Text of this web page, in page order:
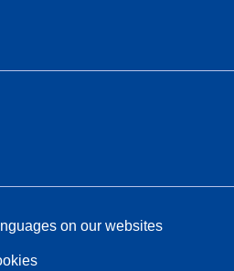
on our websites